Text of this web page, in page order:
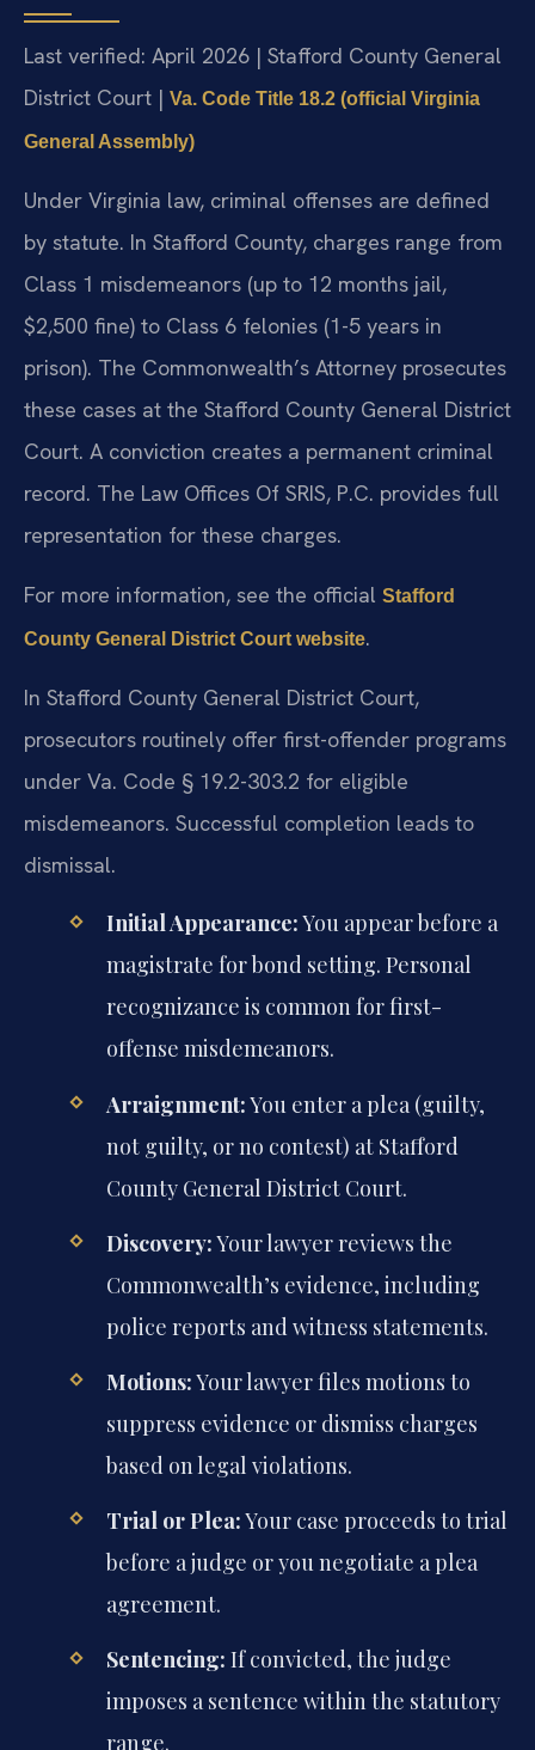
Last verified: April 2026 | Stafford County General
District Court | Va. Code Title 18.2 (official Virginia
General Assembly)
Under Virginia law, criminal offenses are defined
by statute. In Stafford County, charges range from
Class 1 misdemeanors (up to 12 months jail,
$2,500 fine) to Class 6 felonies (1-5 years in
prison). The Commonwealth’s Attorney prosecutes
these cases at the Stafford County General District
Court. A conviction creates a permanent criminal
record. The Law Offices Of SRIS, P.C. provides full
representation for these charges.
For more information, see the official Stafford
County General District Court website.
In Stafford County General District Court,
prosecutors routinely offer first-offender programs
under Va. Code § 19.2-303.2 for eligible
misdemeanors. Successful completion leads to
dismissal.
Initial Appearance:You appear before a
magistrate for bond setting. Personal
recognizance is common for first-
offense misdemeanors.
Arraignment:You enter a plea (guilty,
not guilty, or no contest) at Stafford
County General District Court.
Discovery:Your lawyer reviews the
Commonwealth’s evidence, including
police reports and witness statements.
Motions:Your lawyer files motions to
suppress evidence or dismiss charges
based on legal violations.
Trial or Plea:Your case proceeds to trial
before a judge or you negotiate a plea
agreement.
Sentencing: If convicted, the judge
imposes a sentence within the statutory
range.